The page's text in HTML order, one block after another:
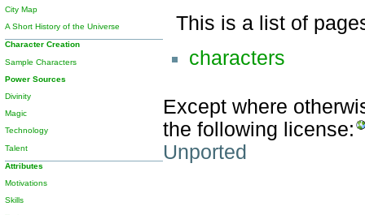
This is a list of
characters
Except where
the following license:
Unported
City Map
A Short History of the Universe
Character Creation
Sample Characters
Power Sources
Divinity
Magic
Technology
Talent
Attributes
Motivations
Skills